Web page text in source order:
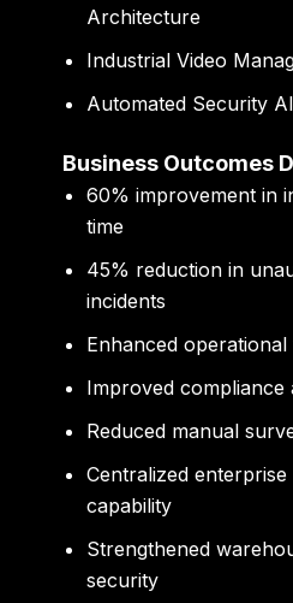
Architecture
Industrial Video
Automated Security
Business Outcomes
60% improvement in
time
45% reduction in
incidents
Enhanced operational
Improved compliance
Reduced manual
Centralized
capability
Strengthened
security